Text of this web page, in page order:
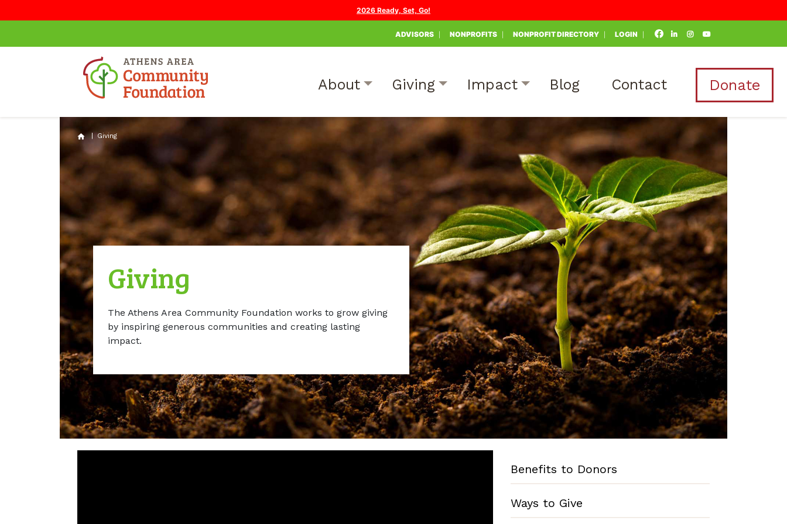
2026 Ready, Set, Go!
ADVISORS NONPROFITS NONPROFIT DIRECTORY LOGIN
About Giving Impact Blog Contact Donate
home | Giving
Giving
The Athens Area Community Foundation works to grow giving
by inspiring generous communities and creating lasting
impact.
Benefits to Donors
Ways to Give